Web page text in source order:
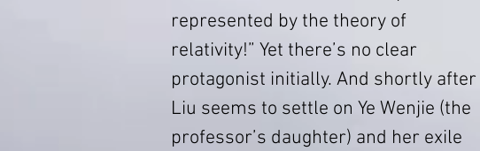
represented by the theory of
relativity!” Yet there’s no clear
protagonist initially. And shortly after
Liu seems to settle on Ye Wenjie (the
professor’s daughter) and her exile